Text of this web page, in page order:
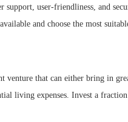
support, user-friendliness, and
and choose the most
venture that can either bring in
living expenses. Invest a